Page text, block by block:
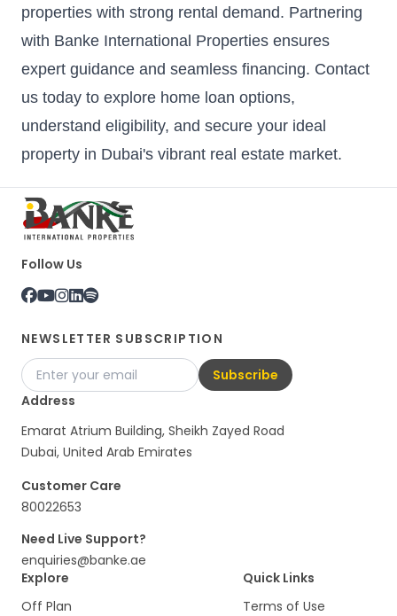
properties with strong rental demand. Partnering
with Banke International Properties ensures
expert guidance and seamless financing. Contact
us today to explore home loan options,
understand eligibility, and secure your ideal
property in Dubai's vibrant real estate market.
Follow Us
NEWSLETTER SUBSCRIPTION
Subscribe
Address
Emarat Atrium Building, Sheikh Zayed Road
Dubai, United Arab Emirates
Customer Care
80022653
Need Live Support?
enquiries@banke.ae
Explore
Off Plan
Quick Links
Terms of Use